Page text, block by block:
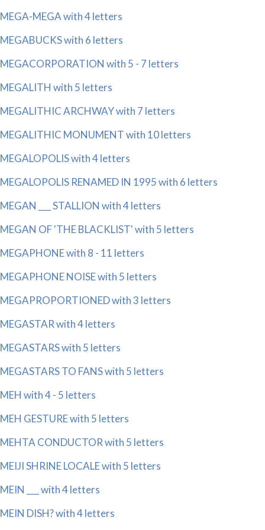
MEGA-MEGA with 4 letters
MEGABUCKS with 6 letters
MEGACORPORATION with 5 - 7 letters
MEGALITH with 5 letters
MEGALITHIC ARCHWAY with 7 letters
MEGALITHIC MONUMENT with 10 letters
MEGALOPOLIS with 4 letters
MEGALOPOLIS RENAMED IN 1995 with 6 letters
MEGAN ___ STALLION with 4 letters
MEGAN OF 'THE BLACKLIST' with 5 letters
MEGAPHONE with 8 - 11 letters
MEGAPHONE NOISE with 5 letters
MEGAPROPORTIONED with 3 letters
MEGASTAR with 4 letters
MEGASTARS with 5 letters
MEGASTARS TO FANS with 5 letters
MEH with 4 - 5 letters
MEH GESTURE with 5 letters
MEHTA CONDUCTOR with 5 letters
MEIJI SHRINE LOCALE with 5 letters
MEIN ___ with 4 letters
MEIN DISH? with 4 letters